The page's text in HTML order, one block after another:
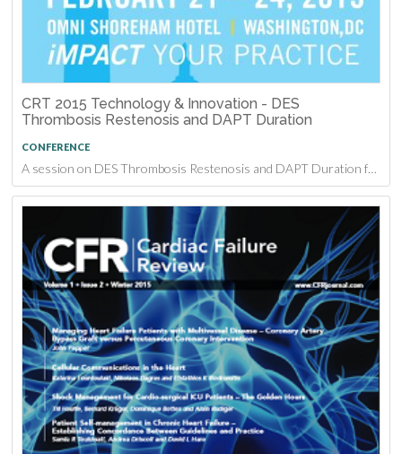
CRT 2015 Technology & Innovation - DES
Thrombosis Restenosis and DAPT Duration
CONFERENCE
A session on DES Thrombosis Restenosis and DAPT Duration from CRT 2015